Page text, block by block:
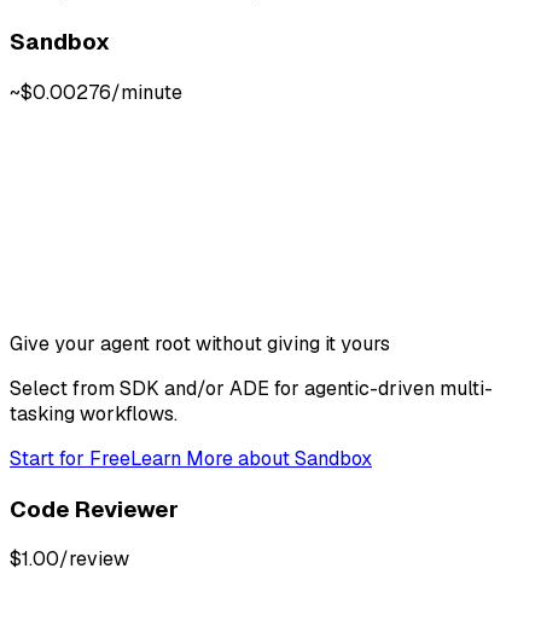
Sandbox
~$0.00276/minute
Give your agent root without giving it yours
Select from SDK and/or ADE for agentic-driven multi-
tasking workflows.
Start for FreeLearn MoreaboutSandbox
Code Reviewer
$1.00/review